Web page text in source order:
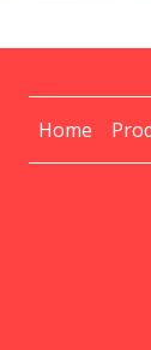
Home